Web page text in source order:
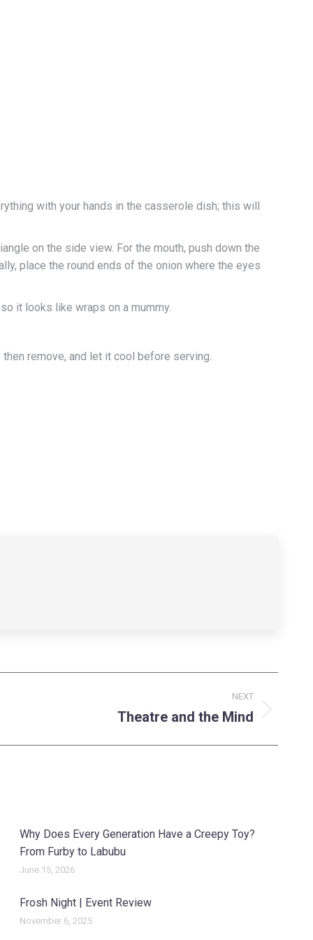
with your hands in the casserole dish; this will
on the side view. For the mouth, push down the
place the round ends of the onion where the eyes
it looks like wraps on a mummy.
remove, and let it cool before serving.
NEXT
Theatre and the Mind
Why Does Every Generation Have a Creepy Toy?
From Furby to Labubu
June 15, 2026
Frosh Night | Event Review
November 6, 2025